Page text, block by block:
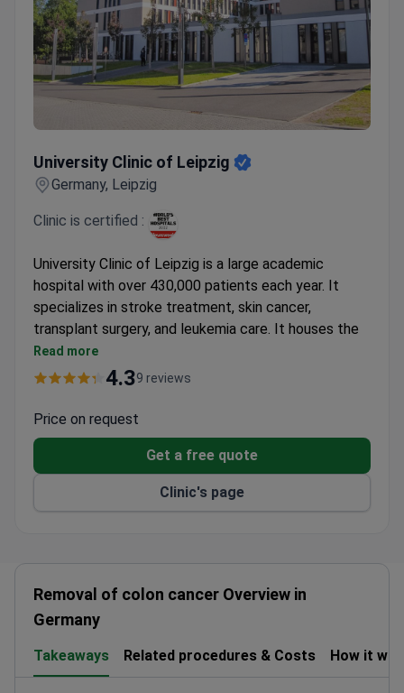
University Clinic of Leipzig
Germany, Leipzig
Clinic is certified :
University Clinic of Leipzig is a large academic
hospital with over 430,000 patients each year. It
specializes in stroke treatment, skin cancer,
transplant surgery, and leukemia care. It houses the
country’s first Center of Skin Cancer and the largest
stroke service in Saxony.
Hospitals.
Operates 26 hospitals and clinics with 44
departments and 700 doctors.
Fondom Hoce Carreras foundation.
Research focuses on neurological sciences,
endocrinology, psychosocial medicine, and
Read more
4.39 reviews
Price on request
Get a free quote
Clinic's page
Removal of colon cancer Overview in
Germany
Takeaways Related procedures & Costs How it